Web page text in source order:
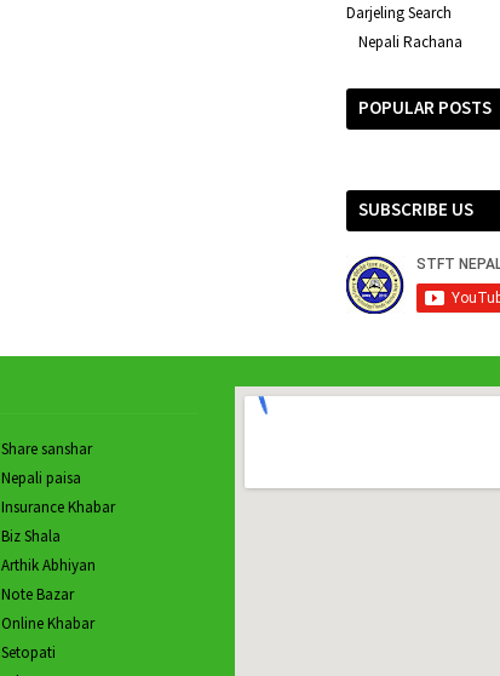
Darjeling Search
Nepali Rachana
POPULAR POSTS
SUBSCRIBE US
Share sanshar
Nepali paisa
Insurance Khabar
Biz Shala
Arthik Abhiyan
Note Bazar
Online Khabar
Setopati